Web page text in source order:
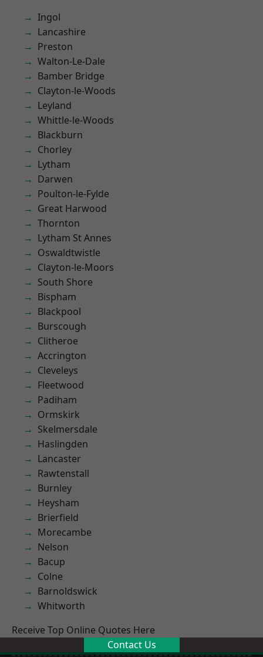
Ingol
Lancashire
Preston
Walton-Le-Dale
Bamber Bridge
Clayton-le-Woods
Leyland
Whittle-le-Woods
Blackburn
Chorley
Lytham
Darwen
Poulton-le-Fylde
Great Harwood
Thornton
Lytham St Annes
Oswaldtwistle
Clayton-le-Moors
South Shore
Bispham
Blackpool
Burscough
Clitheroe
Accrington
Cleveleys
Fleetwood
Padiham
Ormskirk
Skelmersdale
Haslingden
Lancaster
Rawtenstall
Burnley
Heysham
Brierfield
Morecambe
Nelson
Bacup
Colne
Barnoldswick
Whitworth
Receive Top Online Quotes Here
Contact Us